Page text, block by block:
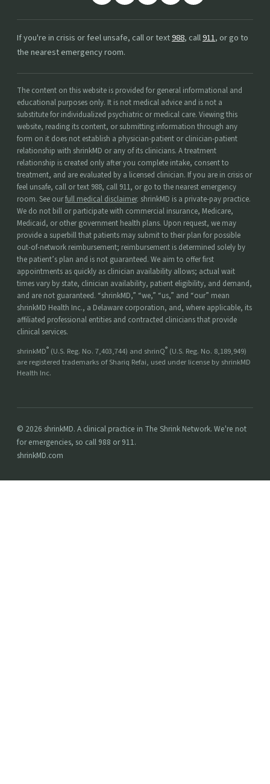
If you're in crisis or feel unsafe, call or text988, call911, or go to
the nearest emergency room.
The content on this website is provided for general informational and
educational purposes only. It is not medical advice and is not a
substitute for individualized psychiatric or medical care. Viewing this
website, reading its content, or submitting information through any
form on it does not establish a physician-patient or clinician-patient
relationship with shrinkMD or any of its clinicians. A treatment
relationship is created only after you complete intake, consent to
treatment, and are evaluated by a licensed clinician. If you are in crisis or
feel unsafe, call or text 988, call 911, or go to the nearest emergency
room. See ourfull medical disclaimer. shrinkMD is a private-pay practice.
We do not bill or participate with commercial insurance, Medicare,
Medicaid, or other government health plans. Upon request, we may
provide a superbill that patients may submit to their plan for possible
out-of-network reimbursement; reimbursement is determined solely by
the patient’s plan and is not guaranteed. We aim to offer first
appointments as quickly as clinician availability allows; actual wait
times vary by state, clinician availability, patient eligibility, and demand,
and are not guaranteed. “shrinkMD,” “we,” “us,” and “our” mean
shrinkMD Health Inc., a Delaware corporation, and, where applicable, its
affiliated professional entities and contracted clinicians that provide
clinical services.
shrinkMD® (U.S. Reg. No. 7,403,744) and shrinQ® (U.S. Reg. No. 8,189,949)
are registered trademarks of Shariq Refai, used under license by shrinkMD
Health Inc.
© 2026 shrinkMD. A clinical practice in The Shrink Network. We're not
for emergencies, so call 988 or 911.
shrinkMD.com